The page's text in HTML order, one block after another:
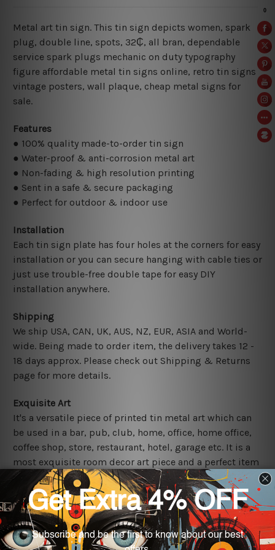
Metal art tin sign. This tin sign depicts women, spark
plug, double line, spots, 32₵, all bran, dependable
service spark plugs mechanic on duty typography
figure affordable metal tin signs online, retro tin signs
vintage posters, wall plaque, cheap metal signs for
sale.
Features
● 100% quality made-to-order tin sign
● Water-proof & anti-corrosion metal art
● Non-fading & high resolution printing
● Sent in a safe & secure packaging
● Perfect for outdoor & indoor use
Installation
Each tin sign plate has four holes at the corners for easy
installation or you can secure hanging with cable ties or
just use trouble-free double tape for easy DIY
installation anywhere.
Shipping
We ship USA, CAN, UK, AUS, NZ, EUR, ASIA and World-
wide. Being made to order item, the delivery takes 12 -
18 days approx. Please check out Shipping & Returns
page for more details.
Exquisite Art
It's a versatile piece of printed tin metal art which can
be used in a bar, pub, club, home, office, home office,
coffee shop, store, restaurant, hotel, garage etc. It is a
most exquisite room decor art piece and a perfect item
for collectible, gifting, special occasion, wedding,
birthday, ceremony etc.
Other Details
We use state-of-the-art print technology, however, the